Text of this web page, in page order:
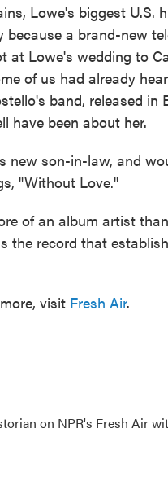
Lowe's biggest U.S.
a brand-new
at Lowe's wedding to
of us had already
band, released in
have been about her.
new son-in-law, and
"Without Love."
of an album artist
the record that
visit Fresh Air.
on NPR's Fresh Air